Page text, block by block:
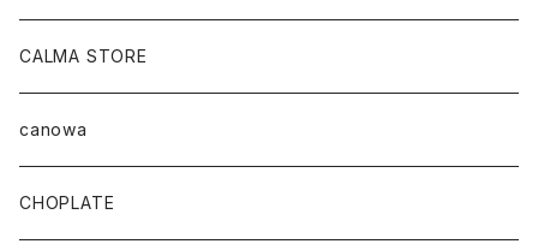
CALMA STORE
canowa
CHOPLATE